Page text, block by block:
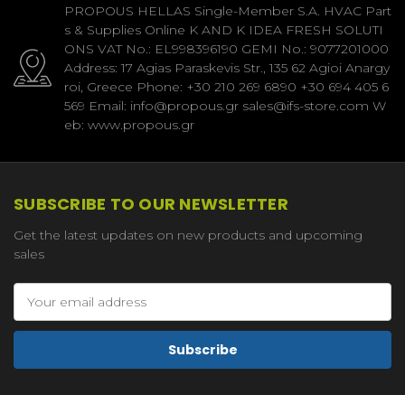
PROPOUS HELLAS Single-Member S.A. HVAC Part
s & Supplies Online K AND K IDEA FRESH SOLUTI
ONS VAT No.: EL998396190 GEMI No.: 9077201000
Address: 17 Agias Paraskevis Str., 135 62 Agioi Anargy
roi, Greece Phone: +30 210 269 6890 +30 694 405 6
569 Email: info@propous.gr sales@ifs-store.com W
eb: www.propous.gr
SUBSCRIBE TO OUR NEWSLETTER
Get the latest updates on new products and upcoming
sales
Address